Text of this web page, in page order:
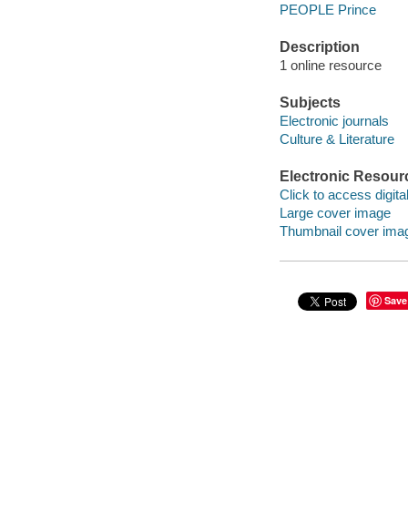
PEOPLE Prince
Description
1 online resource
Subjects
Electronic journals
Culture & Literature
Electronic
Click to access
Large cover image
Thumbnail cover
Save